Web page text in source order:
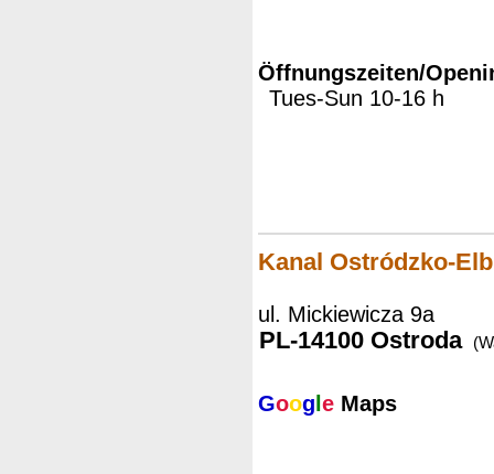
Öffnungszeiten/
Tues-Sun 10-16 h
Kanal Ostródzko-
ul. Mickiewicza 9a
PL-14100 Ostroda
Goog e Maps